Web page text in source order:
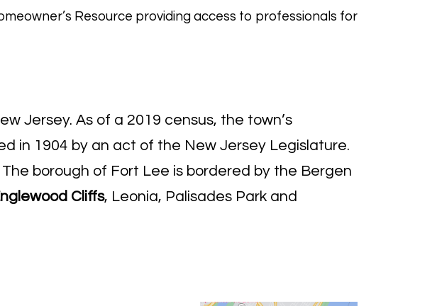
Resource providing access to professionals for
Jersey. As of a 2019 census, the town’s
in 1904 by an act of the New Jersey Legislature.
borough of Fort Lee is bordered by the Bergen
Cliffs, Leonia, Palisades Park and